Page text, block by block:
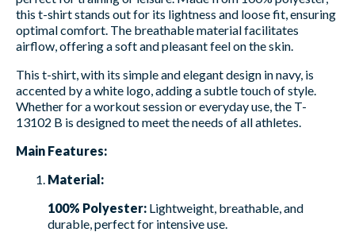
this t-shirt stands out for its lightness and loose fit, ensuring
optimal comfort. The breathable material facilitates
airflow, offering a soft and pleasant feel on the skin.
This t-shirt, with its simple and elegant design in navy, is
accented by a white logo, adding a subtle touch of style.
Whether for a workout session or everyday use, the T-
13102 B is designed to meet the needs of all athletes.
Main Features:
Material:
100% Polyester: Lightweight, breathable, and
durable, perfect for intensive use.